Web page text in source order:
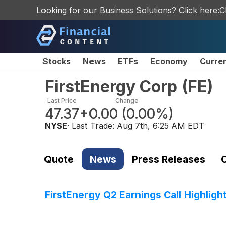
Looking for our Business Solutions? Click here:
Stocks News ETFs Economy
FirstEnergy Corp (FE)
Last Price
47.37
Change
+0.00 (0.00%)
NYSE· Last Trade: Aug 7th, 6:25 AM EDT
Quote News Press Releases
FirstEnergy Q2 Earnings Call